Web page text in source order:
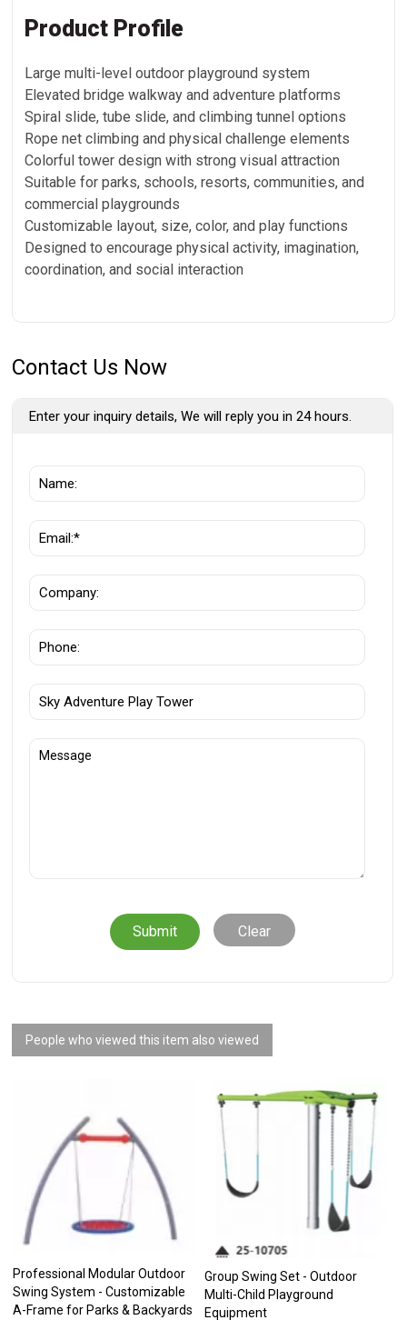
Product Profile
Large multi-level outdoor playground system
Elevated bridge walkway and adventure platforms
Spiral slide, tube slide, and climbing tunnel options
Rope net climbing and physical challenge elements
Colorful tower design with strong visual attraction
Suitable for parks, schools, resorts, communities, and
commercial playgrounds
Customizable layout, size, color, and play functions
Designed to encourage physical activity, imagination,
coordination, and social interaction
Contact Us Now
Enter your inquiry details, We will reply you in 24 hours.
Clear
People who viewed this item also viewed
Professional Modular Outdoor
Swing System - Customizable
A-Frame for Parks & Backyards
Group Swing Set - Outdoor
Multi-Child Playground
Equipment